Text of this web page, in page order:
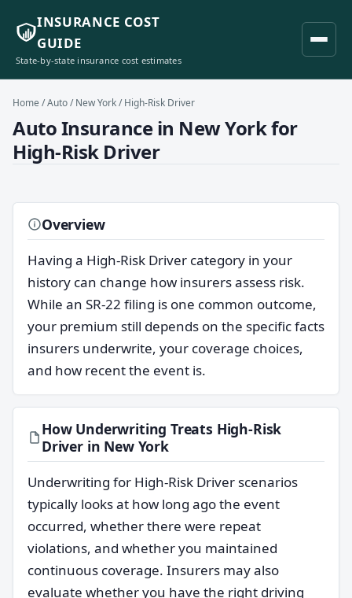
INSURANCE COST
GUIDE
State-by-state insurance cost estimates
Home /Auto/New York/ High-Risk Driver
Auto Insurance in New York for
High-Risk Driver
Overview
Having a High-Risk Driver category in your
history can change how insurers assess risk.
While an SR-22 filing is one common outcome,
your premium still depends on the specific facts
insurers underwrite, your coverage choices,
and how recent the event is.
How Underwriting Treats High-Risk
Driver in New York
Underwriting for High-Risk Driver scenarios
typically looks at how long ago the event
occurred, whether there were repeat
violations, and whether you maintained
continuous coverage. Insurers may also
evaluate whether you have the right driving